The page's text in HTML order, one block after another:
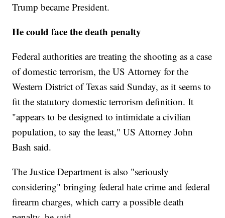
Trump became President.
He could face the death penalty
Federal authorities are treating the shooting as a case
of domestic terrorism, the US Attorney for the
Western District of Texas said Sunday, as it seems to
fit the statutory domestic terrorism definition. It
"appears to be designed to intimidate a civilian
population, to say the least," US Attorney John
Bash said.
The Justice Department is also "seriously
considering" bringing federal hate crime and federal
firearm charges, which carry a possible death